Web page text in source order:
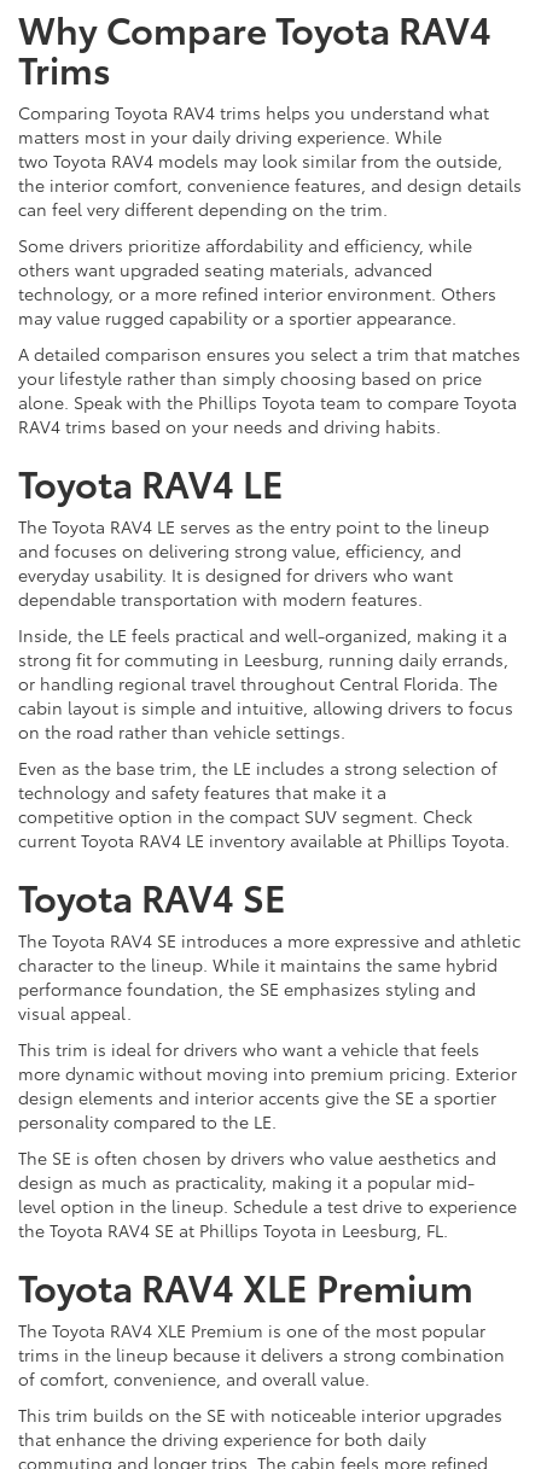
Why Compare Toyota RAV4
Trims
Comparing Toyota RAV4 trims helps you understand what
matters most in your daily driving experience. While
two Toyota RAV4 models may look similar from the outside,
the interior comfort, convenience features, and design details
can feel very different depending on the trim.
Some drivers prioritize affordability and efficiency, while
others want upgraded seating materials, advanced
technology, or a more refined interior environment. Others
may value rugged capability or a sportier appearance.
A detailed comparison ensures you select a trim that matches
your lifestyle rather than simply choosing based on price
alone. Speak with the Phillips Toyota team to compare Toyota
RAV4 trims based on your needs and driving habits.
Toyota RAV4 LE
The Toyota RAV4 LE serves as the entry point to the lineup
and focuses on delivering strong value, efficiency, and
everyday usability. It is designed for drivers who want
dependable transportation with modern features.
Inside, the LE feels practical and well-organized, making it a
strong fit for commuting in Leesburg, running daily errands,
or handling regional travel throughout Central Florida. The
cabin layout is simple and intuitive, allowing drivers to focus
on the road rather than vehicle settings.
Even as the base trim, the LE includes a strong selection of
technology and safety features that make it a
competitive option in the compact SUV segment. Check
current Toyota RAV4 LE inventory available at Phillips Toyota.
Toyota RAV4 SE
The Toyota RAV4 SE introduces a more expressive and athletic
character to the lineup. While it maintains the same hybrid
performance foundation, the SE emphasizes styling and
visual appeal.
This trim is ideal for drivers who want a vehicle that feels
more dynamic without moving into premium pricing. Exterior
design elements and interior accents give the SE a sportier
personality compared to the LE.
The SE is often chosen by drivers who value aesthetics and
design as much as practicality, making it a popular mid-
level option in the lineup. Schedule a test drive to experience
the Toyota RAV4 SE at Phillips Toyota in Leesburg, FL.
Toyota RAV4 XLE Premium
The Toyota RAV4 XLE Premium is one of the most popular
trims in the lineup because it delivers a strong combination
of comfort, convenience, and overall value.
This trim builds on the SE with noticeable interior upgrades
that enhance the driving experience for both daily
commuting and longer trips. The cabin feels more refined